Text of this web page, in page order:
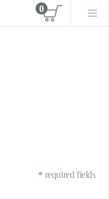
View
0
* required fields